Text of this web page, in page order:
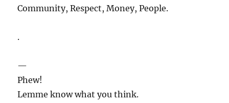
Community, Respect, Money, People.
.
—
Phew!
Lemme know what you think.